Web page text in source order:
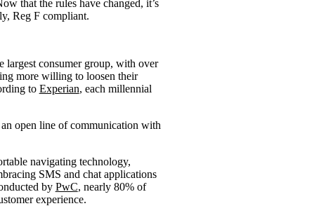
that the rules have changed, it’s
Reg F compliant.
largest consumer group, with over
more willing to loosen their
to Experian, each millennial
an open line of communication with
navigating technology,
SMS and chat applications
by PwC, nearly 80% of
experience.